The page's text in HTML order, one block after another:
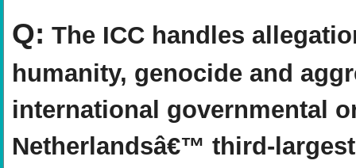
Q: The ICC handles
humanity, genocide and
international governmental
Netherlandsâ€™ third-